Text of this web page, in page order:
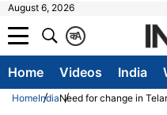
August 6, 2026
A
क
Home Videos India
HomeIndiaNeed for change in